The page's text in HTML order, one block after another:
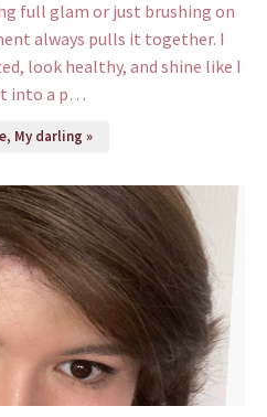
full glam or just brushing on
always pulls it together. I
look healthy, and shine like I
into a p…
My darling »